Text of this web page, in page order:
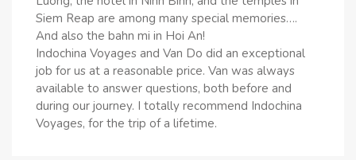
Siem Reap are among many special memories….
And also the bahn mi in Hoi An!
Indochina Voyages and Van Do did an exceptional
job for us at a reasonable price. Van was always
available to answer questions, both before and
during our journey. I totally recommend Indochina
Voyages, for the trip of a lifetime.